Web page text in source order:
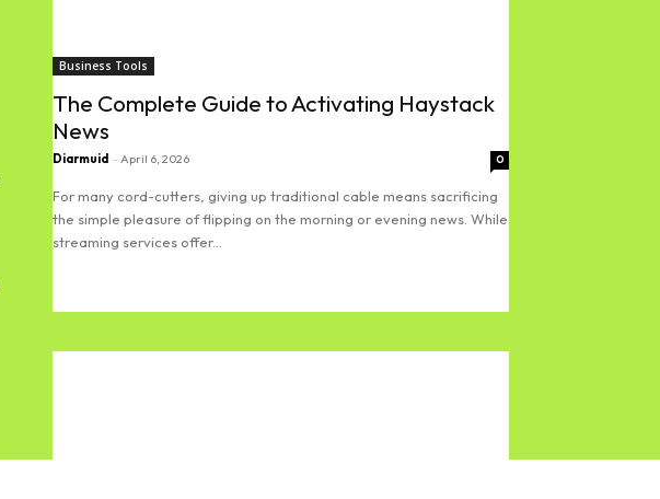
Business Tools
The Complete Guide to Activating Haystack
News
Diarmuid - April 6, 2026 0
For many cord-cutters, giving up traditional cable means sacrificing
the simple pleasure of flipping on the morning or evening news. While
streaming services offer...